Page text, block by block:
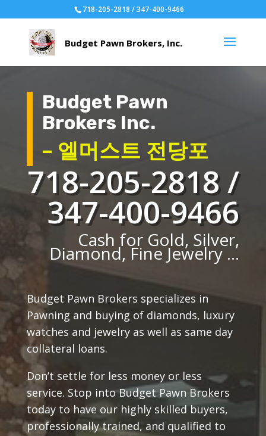
718-205-2818 / 347-400-9466
Budget Pawn
Brokers Inc.
– 엘머스트 전당포
718-205-2818 /
347-400-9466
Cash for Gold, Silver,
Diamond, Fine Jewelry ...
Budget Pawn Brokers specializes in
Pawning and buying of diamonds, luxury
watches and jewelry as well as same day
collateral loans.
Don’t settle for less money or less
service. Stop into Budget Pawn Brokers
today to have our highly skilled buyers,
professionally trained, and qualified to